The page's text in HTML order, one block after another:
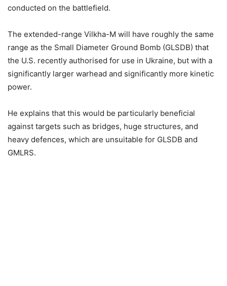
conducted on the battlefield.
The extended-range Vilkha-M will have roughly the same
range as the Small Diameter Ground Bomb (GLSDB) that
the U.S. recently authorised for use in Ukraine, but with a
significantly larger warhead and significantly more kinetic
power.
He explains that this would be particularly beneficial
against targets such as bridges, huge structures, and
heavy defences, which are unsuitable for GLSDB and
GMLRS.